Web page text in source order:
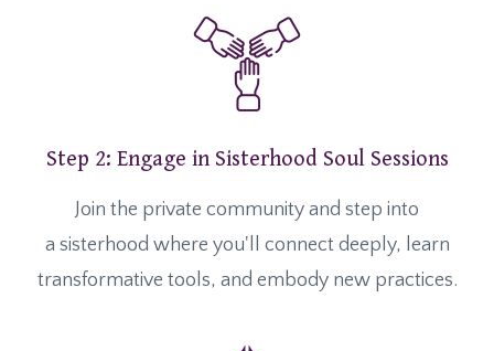
Step 2: Engage in Sisterhood Soul Sessions
Join the private community and step into
a sisterhood where you'll connect deeply, learn
transformative tools, and embody new practices.